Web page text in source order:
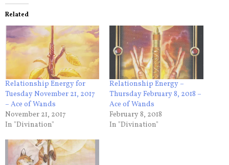
Related
Relationship Energy for
Tuesday November 21, 2017
– Ace of Wands
November 21, 2017
In "Divination"
Relationship Energy –
Thursday February 8, 2018 –
Ace of Wands
February 8, 2018
In "Divination"